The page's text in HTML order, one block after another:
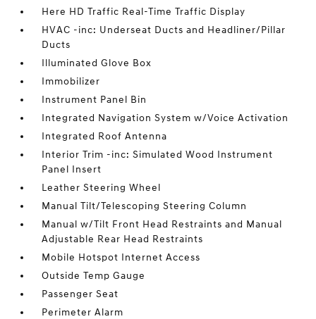
Here HD Traffic Real-Time Traffic Display
HVAC -inc: Underseat Ducts and Headliner/Pillar
Ducts
Illuminated Glove Box
Immobilizer
Instrument Panel Bin
Integrated Navigation System w/Voice Activation
Integrated Roof Antenna
Interior Trim -inc: Simulated Wood Instrument
Panel Insert
Leather Steering Wheel
Manual Tilt/Telescoping Steering Column
Manual w/Tilt Front Head Restraints and Manual
Adjustable Rear Head Restraints
Mobile Hotspot Internet Access
Outside Temp Gauge
Passenger Seat
Perimeter Alarm